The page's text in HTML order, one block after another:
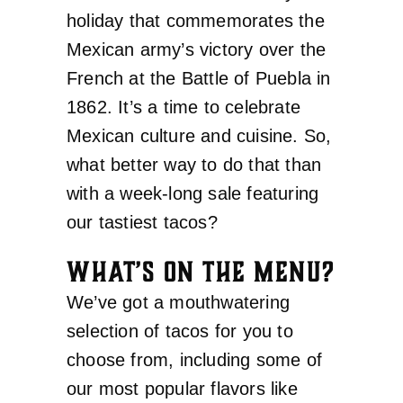
holiday that commemorates the
Mexican army’s victory over the
French at the Battle of Puebla in
1862. It’s a time to celebrate
Mexican culture and cuisine. So,
what better way to do that than
with a week-long sale featuring
our tastiest tacos?
WHAT’S ON THE MENU?
We’ve got a mouthwatering
selection of tacos for you to
choose from, including some of
our most popular flavors like